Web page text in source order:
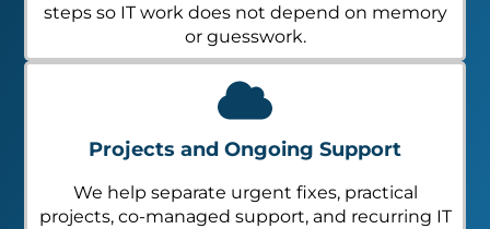
steps so IT work does not depend on memory
or guesswork.
Projects and Ongoing Support
We help separate urgent fixes, practical
projects, co-managed support, and recurring IT